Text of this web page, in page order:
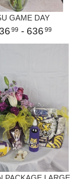
GAME DAY
99 - 636 99